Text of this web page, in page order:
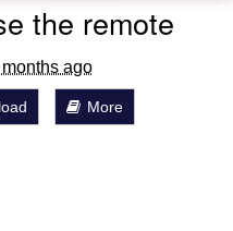
the remote
ago
More